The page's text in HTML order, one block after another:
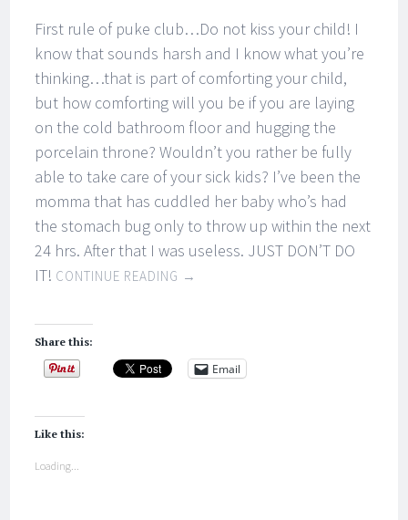
First rule of puke club…Do not kiss your child! I
know that sounds harsh and I know what you’re
thinking…that is part of comforting your child,
but how comforting will you be if you are laying
on the cold bathroom floor and hugging the
porcelain throne? Wouldn’t you rather be fully
able to take care of your sick kids? I’ve been the
momma that has cuddled her baby who’s had
the stomach bug only to throw up within the next
24 hrs. After that I was useless. JUST DON’T DO
IT! CONTINUE READING →
Share this:
Email
Like this:
Loading...